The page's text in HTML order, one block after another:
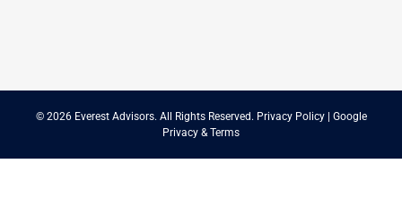
© 2026 Everest Advisors. All Rights Reserved. Privacy Policy| Google
Privacy &Terms